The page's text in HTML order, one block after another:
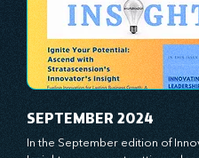
journey with principles and
ignite your creativity, awaken
innovative mindset, and
lead with confidence. Don't miss
valuable resource—stay ahead
SEPTEMBER 2024